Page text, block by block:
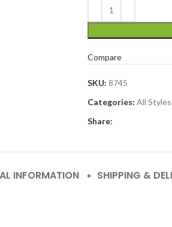
Compare
SKU: 8745
Categories: All Styles
Share:
INFORMATION SHIPPING &